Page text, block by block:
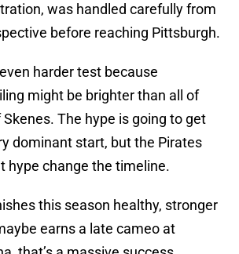
was handled carefully from
before reaching Pittsburgh.
harder test because
might be brighter than all of
The hype is going to get
dominant start, but the Pirates
hype change the timeline.
this season healthy, stronger
earns a late cameo at